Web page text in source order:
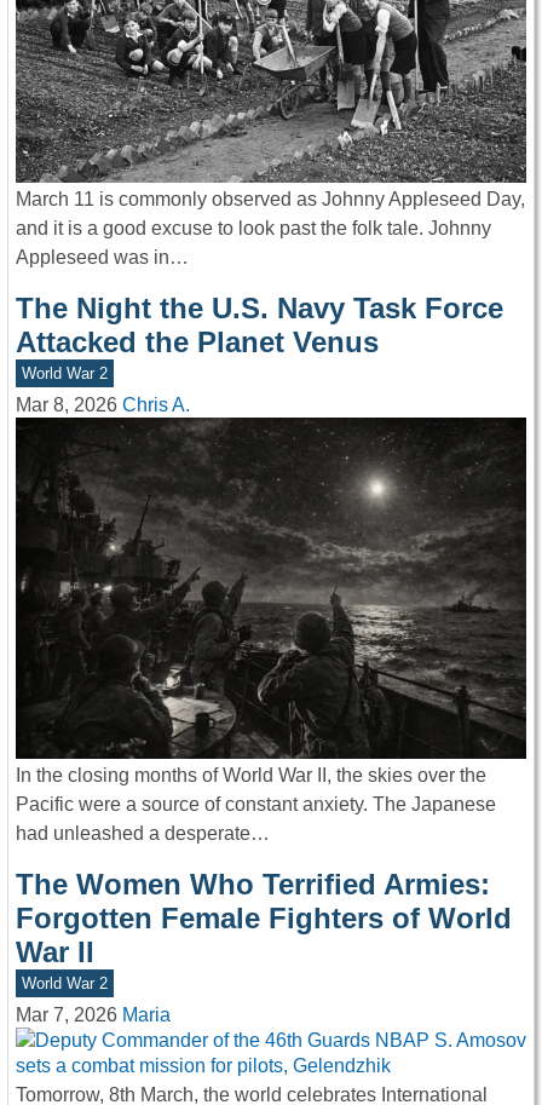
March 11 is commonly observed as Johnny Appleseed Day,
and it is a good excuse to look past the folk tale. Johnny
Appleseed was in…
The Night the U.S. Navy Task Force
Attacked the Planet Venus
World War 2
Mar 8, 2026 Chris A.
In the closing months of World War II, the skies over the
Pacific were a source of constant anxiety. The Japanese
had unleashed a desperate…
The Women Who Terrified Armies:
Forgotten Female Fighters of World
War II
World War 2
Mar 7, 2026 Maria
Tomorrow, 8th March, the world celebrates International